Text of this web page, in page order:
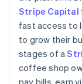
Stripe Capital
fast access to
to grow their
stages of a
coffee shop
pay bills, earn
English
Czech
English
Denmark
English
Estonia